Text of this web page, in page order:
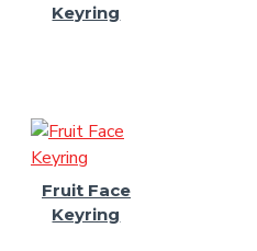
Keyring
Fruit Face
Keyring